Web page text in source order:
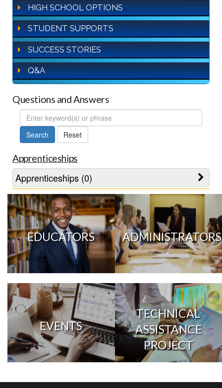
HIGH SCHOOL OPTIONS
STUDENT SUPPORTS
SUCCESS STORIES
Q&A
Questions and Answers
FAQ
Search
Apprenticeships
Apprenticeships (0)
EDUCATORS ADMINISTRATORS
EVENTS
TECHNICAL
ASSISTANCE
PROJECT